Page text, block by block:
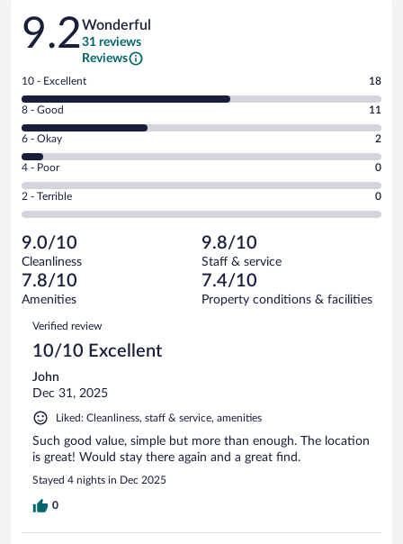
Reviews
9.2Wonderful
31 reviews
Reviews
Rating
10
-
Excellent.
out
of
31
reviews
10 - Excellent 18
Rating
8
-
Good.
out
of
reviews
8 - Good 11
Rating
6
-
Okay.
of
31
reviews
6 - Okay 2
Rating
4
-
Poor.
0
out
of
31
reviews
4 - Poor 0
Rating
2
Terrible.
0
out
of
reviews
2 - Terrible 0
9.0/10
Cleanliness
9.8/10
Staff & service
7.8/10
Amenities
7.4/10
Property conditions & facilities
Reviews
Verified review
10/10 Excellent
John
Dec 31, 2025
Liked: Cleanliness, staff & service, amenities
Such good value, simple but more than enough. The location
is great! Would stay there again and a great find.
Stayed 4 nights in Dec 2025
0